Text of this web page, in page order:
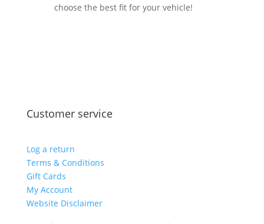
choose the best fit for your vehicle!
Customer service
Log a return
Terms & Conditions
Gift Cards
My Account
Website Disclaimer